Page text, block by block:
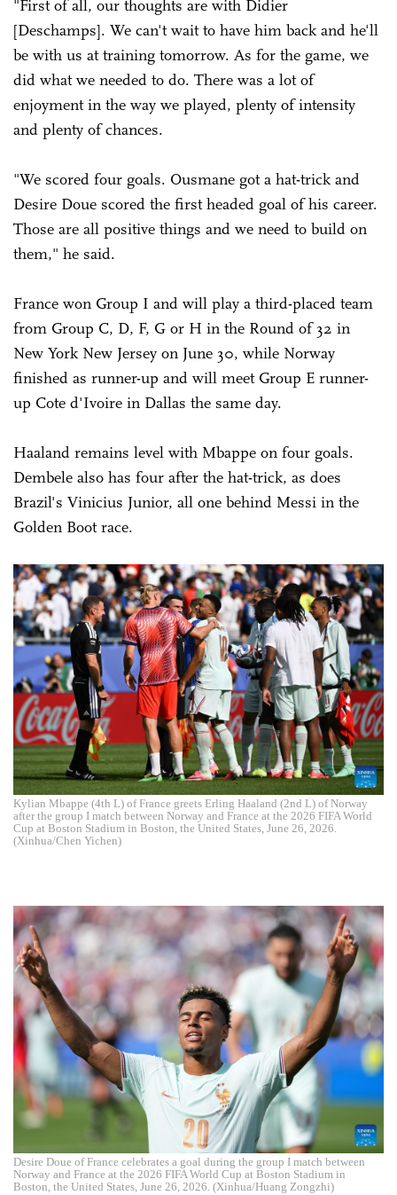
"First of all, our thoughts are with Didier
[Deschamps]. We can't wait to have him back and he'll
be with us at training tomorrow. As for the game, we
did what we needed to do. There was a lot of
enjoyment in the way we played, plenty of intensity
and plenty of chances.
"We scored four goals. Ousmane got a hat-trick and
Desire Doue scored the first headed goal of his career.
Those are all positive things and we need to build on
them," he said.
France won Group I and will play a third-placed team
from Group C, D, F, G or H in the Round of 32 in
New York New Jersey on June 30, while Norway
finished as runner-up and will meet Group E runner-
up Cote d'Ivoire in Dallas the same day.
Haaland remains level with Mbappe on four goals.
Dembele also has four after the hat-trick, as does
Brazil's Vinicius Junior, all one behind Messi in the
Golden Boot race.
Kylian Mbappe (4th L) of France greets Erling Haaland (2nd L) of Norway
after the group I match between Norway and France at the 2026 FIFA World
Cup at Boston Stadium in Boston, the United States, June 26, 2026.
(Xinhua/Chen Yichen)
Desire Doue of France celebrates a goal during the group I match between
Norway and France at the 2026 FIFA World Cup at Boston Stadium in
Boston, the United States, June 26, 2026. (Xinhua/Huang Zongzhi)